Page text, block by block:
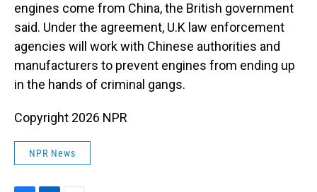
engines come from China, the British government
said. Under the agreement, U.K law enforcement
agencies will work with Chinese authorities and
manufacturers to prevent engines from ending up
in the hands of criminal gangs.
Copyright 2026 NPR
NPR News